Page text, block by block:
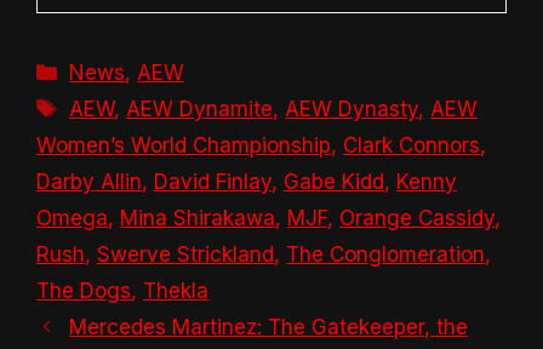
Categories
News, AEW
Tags
AEW, AEW Dynamite, AEW Dynasty, AEW
Women’s World Championship, Clark Connors,
Darby Allin, David Finlay, Gabe Kidd, Kenny
Omega, Mina Shirakawa, MJF, Orange Cassidy,
Rush, Swerve Strickland, The Conglomeration,
The Dogs, Thekla
Mercedes Martinez: The Gatekeeper, the